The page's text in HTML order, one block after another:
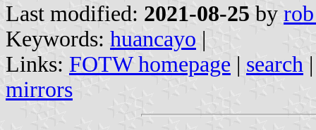
Last modified: 2021-08-25 by
Keywords: huancayo |
Links: FOTW homepage | search
mirrors